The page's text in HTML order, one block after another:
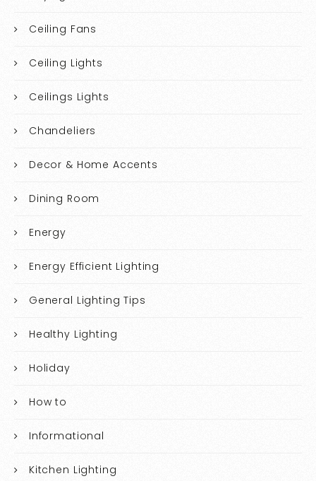
Ceiling Fans
Ceiling Lights
Ceilings Lights
Chandeliers
Decor & Home Accents
Dining Room
Energy
Energy Efficient Lighting
General Lighting Tips
Healthy Lighting
Holiday
How to
Informational
Kitchen Lighting